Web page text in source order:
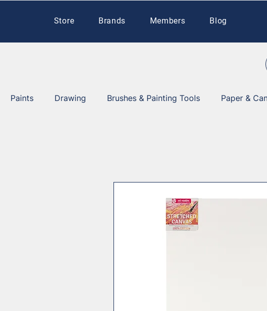
Store Brands Members Blog
Paints Drawing Brushes & Painting Tools Paper &